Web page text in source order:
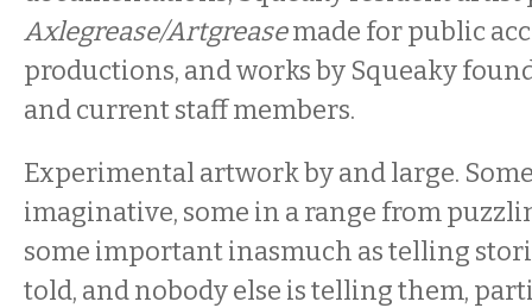
Axlegrease/Artgreasemade for public
productions, and works by Squeaky
and current staff members.
Experimental artwork by and large.
imaginative, some in a range from
some important inasmuch as telling
told, and nobody else is telling them,